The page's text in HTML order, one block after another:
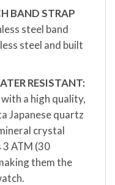
BAND STRAP
steel band
steel and built
RESISTANT:
a high quality,
Japanese quartz
crystal
3 ATM (30
them the